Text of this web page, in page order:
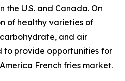
the U.S. and Canada. On
of healthy varieties of
and air
provide opportunities for
French fries market.